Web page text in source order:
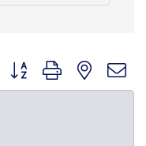
Button group with nested